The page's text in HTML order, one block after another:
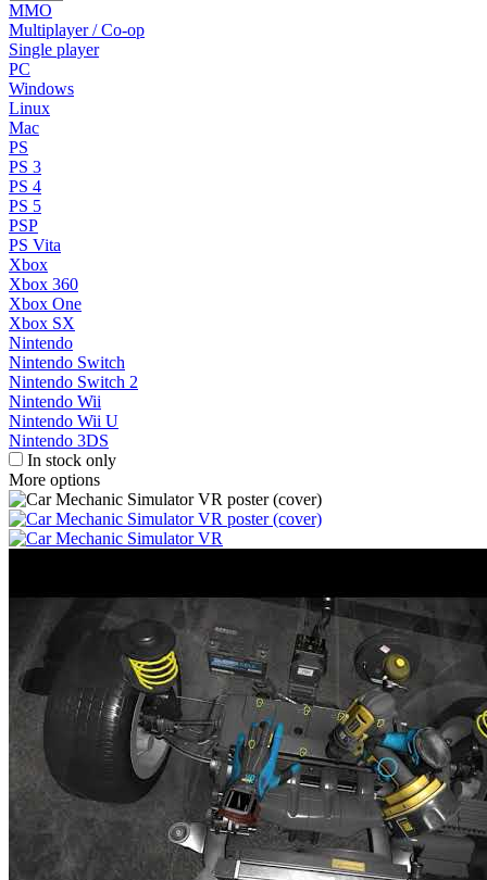
MMO
Multiplayer / Co-op
Single player
PC
Windows
Linux
Mac
PS
PS 3
PS 4
PS 5
PSP
PS Vita
Xbox
Xbox 360
Xbox One
Xbox SX
Nintendo
Nintendo Switch
Nintendo Switch 2
Nintendo Wii
Nintendo Wii U
Nintendo 3DS
In stock only
More options